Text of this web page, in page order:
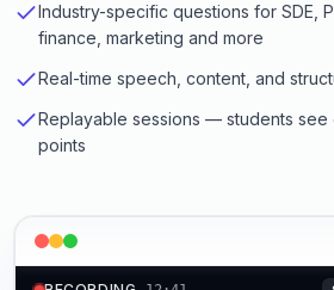
Industry-specific questions for SDE,
finance, marketing and more
Real-time speech, content, and
Replayable sessions — students
points